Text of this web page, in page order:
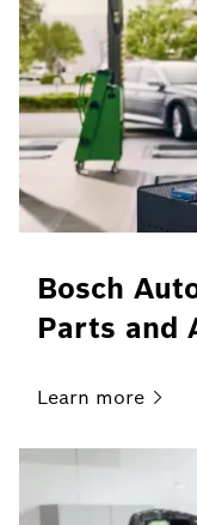
Bosch
Parts and
Learn more